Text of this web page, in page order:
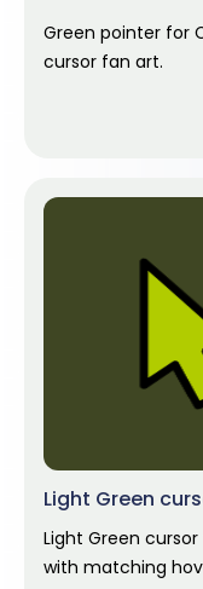
Green pointer for
cursor fan art.
Light Green
Light Green
with matching